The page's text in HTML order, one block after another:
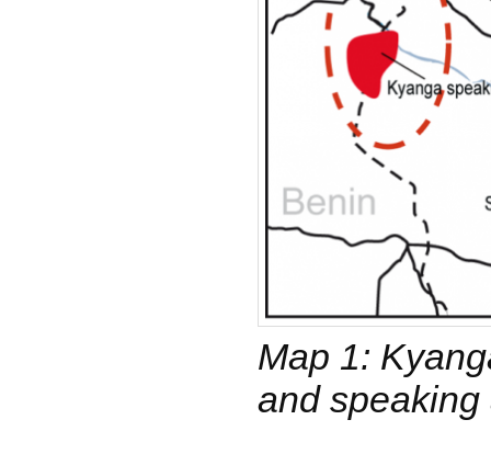
Map 1:
and speaking